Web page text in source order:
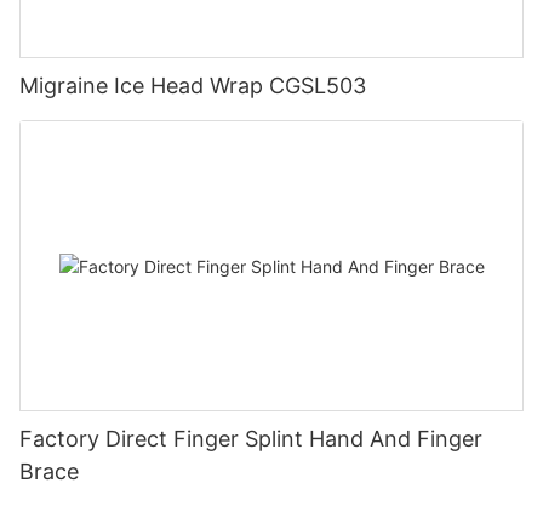
Migraine Ice Head Wrap CGSL503
Factory Direct Finger Splint Hand And Finger
Brace